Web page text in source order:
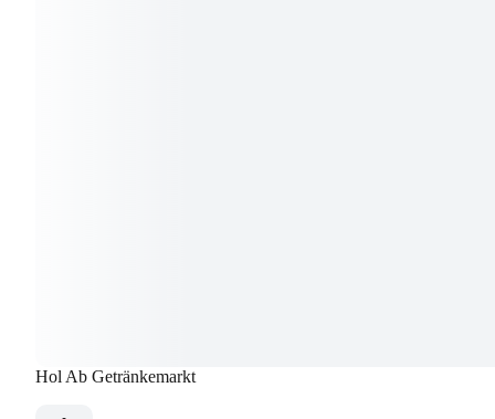
Hol Ab Getränkemarkt